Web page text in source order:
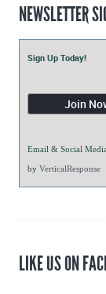
NEWSLETTER
Sign Up Today!
Email & Social
by VerticalResponse
LIKE US ON